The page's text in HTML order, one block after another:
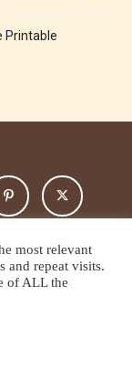
Printable
CLASS
most relevant
and repeat visits.
of ALL the